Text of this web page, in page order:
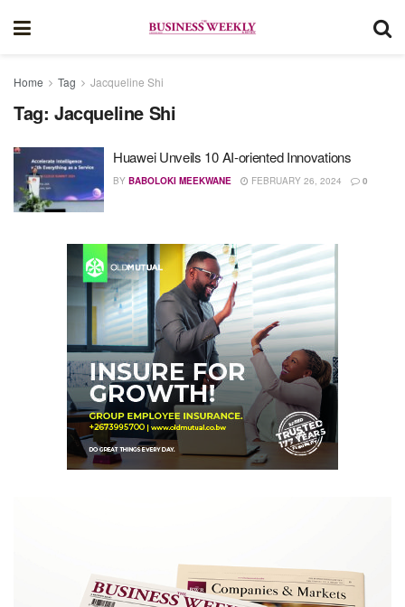
Home Tag Jacqueline Shi
Tag: Jacqueline Shi
Huawei Unveils 10 AI-oriented Innovations
BY BABOLOKI MEEKWANE FEBRUARY 26, 2024 0